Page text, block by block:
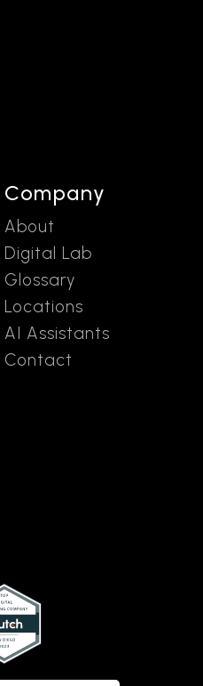
Company
About
Digital Lab
Glossary
Locations
AI Assistants
Contact